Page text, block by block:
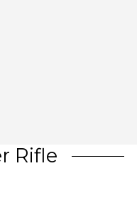
Rifle